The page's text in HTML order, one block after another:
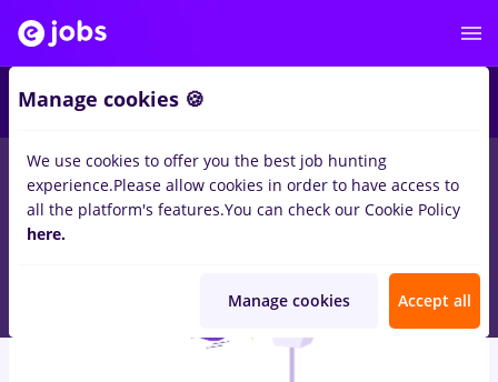
jobs with salaries zootehnist, Full timeinTimisoara
Construction / Facilities
Manage cookies 🍪
We use cookies to offer you the best job hunting
experience.Please allow cookies in order to have access to
all the platform's features.You can check our Cookie Policy
here.
Manage cookies Accept all